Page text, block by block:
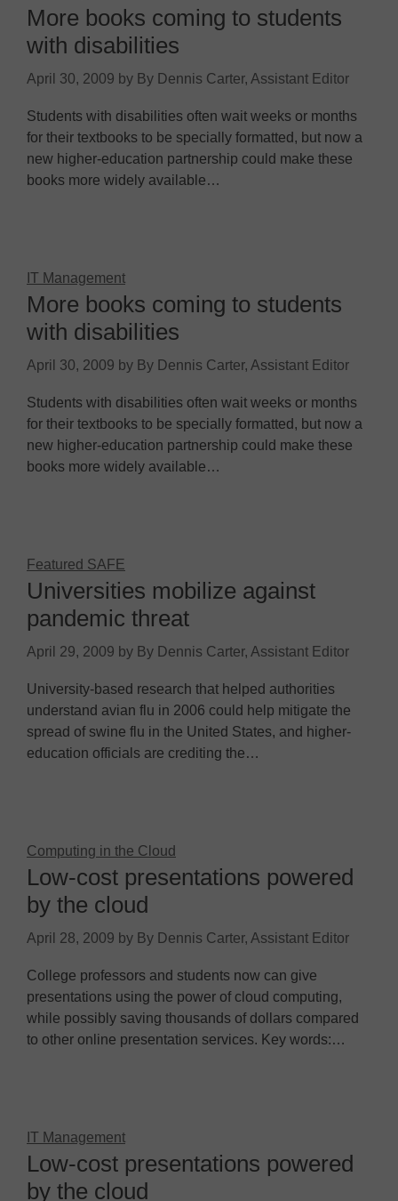
More books coming to students
with disabilities
April 30, 2009 by By Dennis Carter, Assistant Editor
Students with disabilities often wait weeks or months
for their textbooks to be specially formatted, but now a
new higher-education partnership could make these
books more widely available…
IT Management
More books coming to students
with disabilities
April 30, 2009 by By Dennis Carter, Assistant Editor
Students with disabilities often wait weeks or months
for their textbooks to be specially formatted, but now a
new higher-education partnership could make these
books more widely available…
Featured SAFE
Universities mobilize against
pandemic threat
April 29, 2009 by By Dennis Carter, Assistant Editor
University-based research that helped authorities
understand avian flu in 2006 could help mitigate the
spread of swine flu in the United States, and higher-
education officials are crediting the…
Computing in the Cloud
Low-cost presentations powered
by the cloud
April 28, 2009 by By Dennis Carter, Assistant Editor
College professors and students now can give
presentations using the power of cloud computing,
while possibly saving thousands of dollars compared
to other online presentation services. Key words:…
IT Management
Low-cost presentations powered
by the cloud